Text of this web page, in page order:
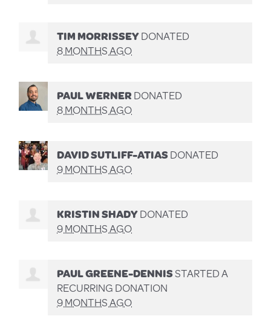
TIM MORRISSEYDONATED
8 MONTHS AGO
PAUL WERNERDONATED
8 MONTHS AGO
DAVID SUTLIFF-ATIASDONATED
9 MONTHS AGO
KRISTIN SHADYDONATED
9 MONTHS AGO
PAUL GREENE-DENNISSTARTED A
RECURRING DONATION
9 MONTHS AGO